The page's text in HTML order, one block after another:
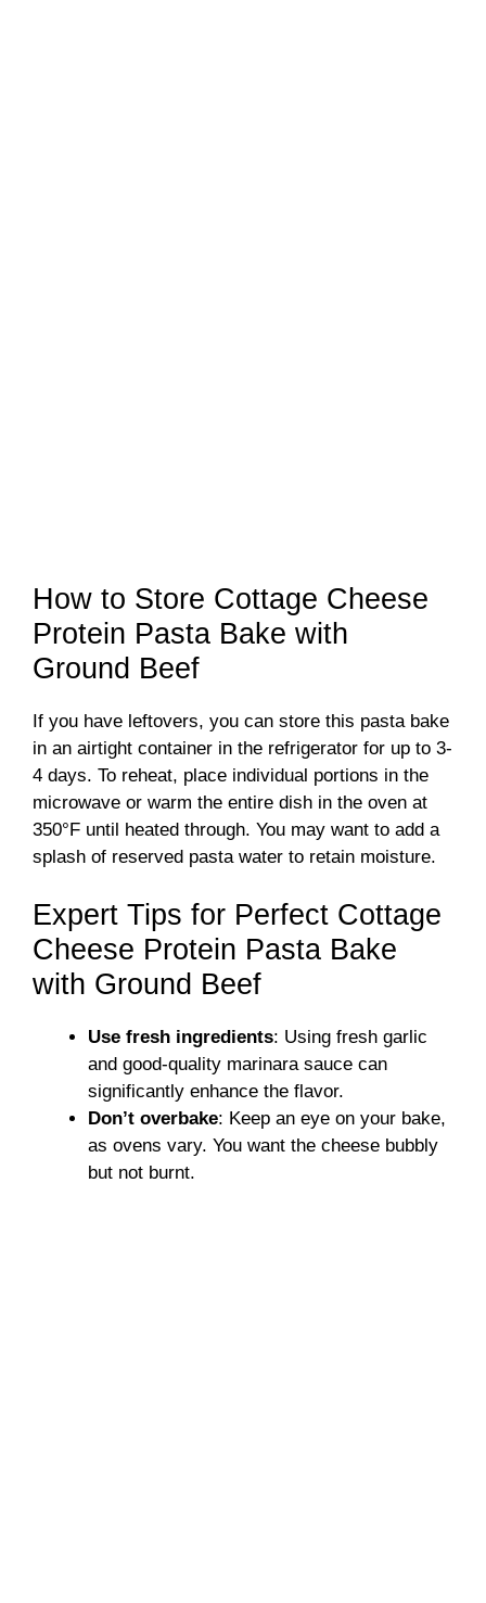
How to Store Cottage Cheese
Protein Pasta Bake with
Ground Beef
If you have leftovers, you can store this pasta bake
in an airtight container in the refrigerator for up to 3-
4 days. To reheat, place individual portions in the
microwave or warm the entire dish in the oven at
350°F until heated through. You may want to add a
splash of reserved pasta water to retain moisture.
Expert Tips for Perfect Cottage
Cheese Protein Pasta Bake
with Ground Beef
Use fresh ingredients: Using fresh garlic
and good-quality marinara sauce can
significantly enhance the flavor.
Don’t overbake: Keep an eye on your bake,
as ovens vary. You want the cheese bubbly
but not burnt.